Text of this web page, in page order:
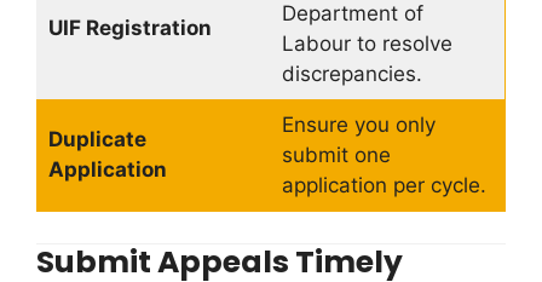
UIF Registration
Department of
Labour to resolve
discrepancies.
Duplicate
Application
Ensure you only
submit one
application per cycle.
Submit Appeals Timely